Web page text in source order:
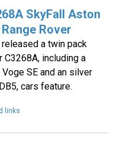
SkyFall Aston
Rover
a twin pack
C3268A, including a
SE and an silver
cars feature.
links